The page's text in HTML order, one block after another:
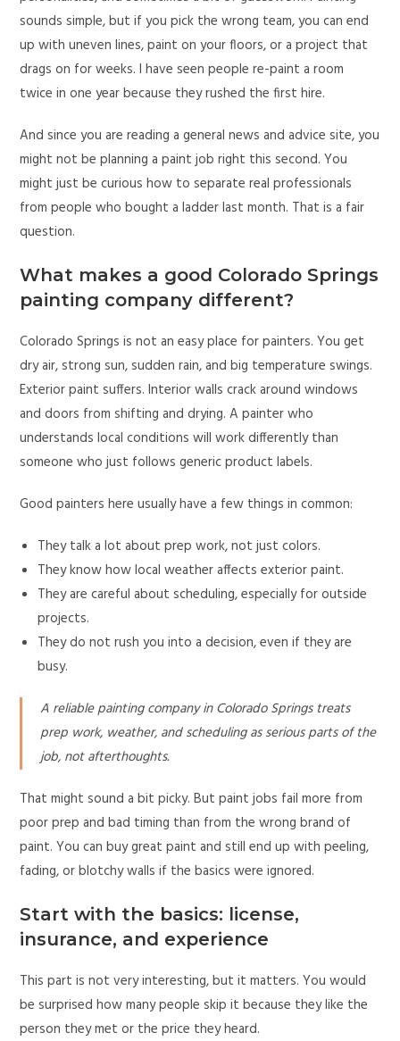
sounds simple, but if you pick the wrong team, you can end
up with uneven lines, paint on your floors, or a project that
drags on for weeks. I have seen people re-paint a room
twice in one year because they rushed the first hire.
And since you are reading a general news and advice site, you
might not be planning a paint job right this second. You
might just be curious how to separate real professionals
from people who bought a ladder last month. That is a fair
question.
What makes a good Colorado Springs
painting company different?
Colorado Springs is not an easy place for painters. You get
dry air, strong sun, sudden rain, and big temperature swings.
Exterior paint suffers. Interior walls crack around windows
and doors from shifting and drying. A painter who
understands local conditions will work differently than
someone who just follows generic product labels.
Good painters here usually have a few things in common:
They talk a lot about prep work, not just colors.
They know how local weather affects exterior paint.
They are careful about scheduling, especially for outside
projects.
They do not rush you into a decision, even if they are
busy.
A reliable painting company in Colorado Springs treats
prep work, weather, and scheduling as serious parts of the
job, not afterthoughts.
That might sound a bit picky. But paint jobs fail more from
poor prep and bad timing than from the wrong brand of
paint. You can buy great paint and still end up with peeling,
fading, or blotchy walls if the basics were ignored.
Start with the basics: license,
insurance, and experience
This part is not very interesting, but it matters. You would
be surprised how many people skip it because they like the
person they met or the price they heard.